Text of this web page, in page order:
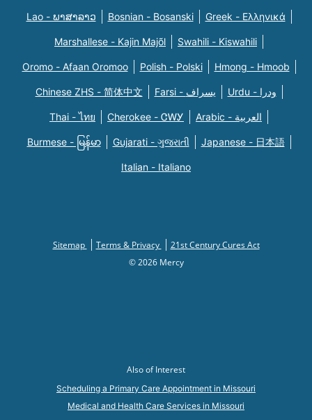
Lao - ພາສາລາວ Bosnian - Bosanski Greek - Eλληνικά
Marshallese - Kajin Majõl Swahili - Kiswahili
Oromo - Afaan Oromoo Polish - Polski Hmong - Hmoob
Chinese ZHS - 简体中文 Farsi - یسراف Urdu - ودرا
Thai - ไทย Cherokee - ᏣᎳᎩ Arabic - العربية
Burmese - မြန်မာ Gujarati - ગુજરાતી Japanese - 日本語
Italian - Italiano
Sitemap Terms & Privacy
21st Century Cures Act
© 2026 Mercy
Also of Interest
Scheduling a Primary Care Appointment in Missouri
Medical and Health Care Services in Missouri